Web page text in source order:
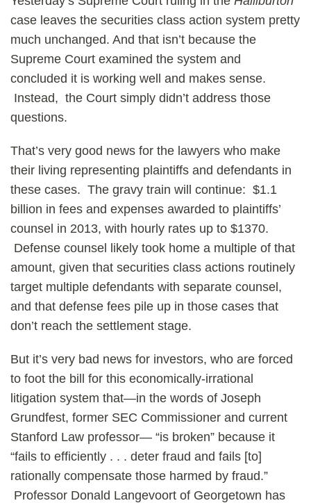
case leaves the securities class action system pretty
much unchanged. And that isn’t because the
Supreme Court examined the system and
concluded it is working well and makes sense.
Instead, the Court simply didn’t address those
questions.
That’s very good news for the lawyers who make
their living representing plaintiffs and defendants in
these cases. The gravy train will continue: $1.1
billion in fees and expenses awarded to plaintiffs’
counsel in 2013, with hourly rates up to $1370.
Defense counsel likely took home a multiple of that
amount, given that securities class actions routinely
target multiple defendants with separate counsel,
and that defense fees pile up in those cases that
don’t reach the settlement stage.
But it’s very bad news for investors, who are forced
to foot the bill for this economically-irrational
litigation system that—in the words of Joseph
Grundfest, former SEC Commissioner and current
Stanford Law professor— “is broken” because it
“fails to efficiently . . . deter fraud and fails [to]
rationally compensate those harmed by fraud.”
Professor Donald Langevoort of Georgetown has